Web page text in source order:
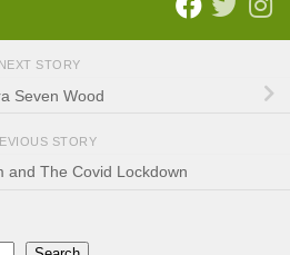
NEXT STORY
Seven Wood
STORY
and The Covid Lockdown